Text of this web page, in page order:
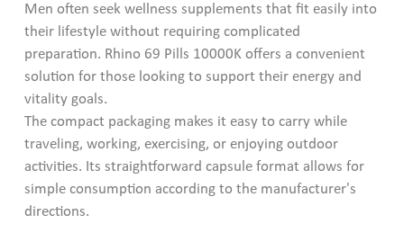
Men often seek wellness supplements that fit easily into
their lifestyle without requiring complicated
preparation. Rhino 69 Pills 10000K offers a convenient
solution for those looking to support their energy and
vitality goals.
The compact packaging makes it easy to carry while
traveling, working, exercising, or enjoying outdoor
activities. Its straightforward capsule format allows for
simple consumption according to the manufacturer's
directions.